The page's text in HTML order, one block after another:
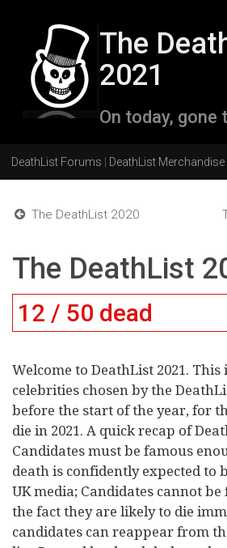
The
2021
On today, gone
DeathList Forums DeathList Merchandise
The DeathList 2020
The DeathList
12 / 50 dead
Welcome to DeathList 2021. This
celebrities chosen by the
before the start of the year, for
die in 2021. A quick recap of
Candidates must be famous
death is confidently expected to
UK media; Candidates cannot
the fact they are likely to die
candidates can reappear from